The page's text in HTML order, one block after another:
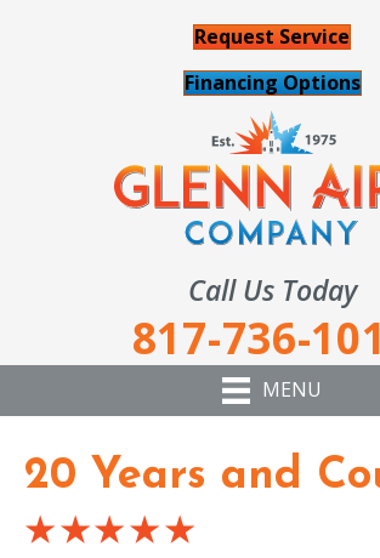
Request Service
Financing Options
Call Us Today
817-736-
MENU
20 Years and